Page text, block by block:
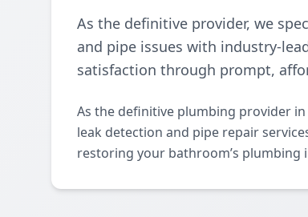
As the definitive provider, we
and pipe issues with industry-
satisfaction through prompt,
As the definitive plumbing provider
leak detection and pipe repair
restoring your bathroom’s plumbing